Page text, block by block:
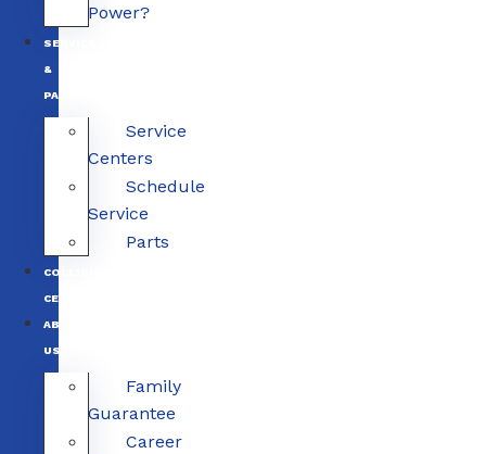
Power?
SERVICE
&
PARTS
Service
Centers
Schedule
Service
Parts
COLLISION
CENTERS
ABOUT
US
Family
Guarantee
Career